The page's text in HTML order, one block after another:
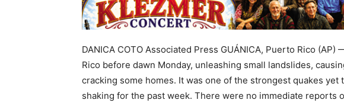
DANICA COTO Associated Press GUÁNICA, Puerto Rico
Rico before dawn Monday, unleashing small landslides,
cracking some homes. It was one of the strongest quakes yet
shaking for the past week. There were no immediate reports